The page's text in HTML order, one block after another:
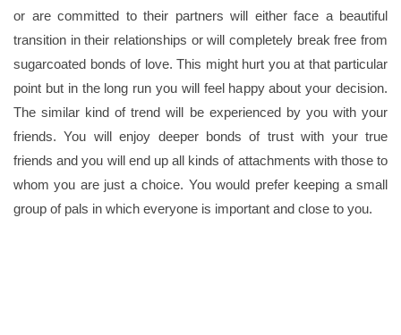
or are committed to their partners will either face a beautiful
transition in their relationships or will completely break free from
sugarcoated bonds of love. This might hurt you at that particular
point but in the long run you will feel happy about your decision.
The similar kind of trend will be experienced by you with your
friends. You will enjoy deeper bonds of trust with your true
friends and you will end up all kinds of attachments with those to
whom you are just a choice. You would prefer keeping a small
group of pals in which everyone is important and close to you.